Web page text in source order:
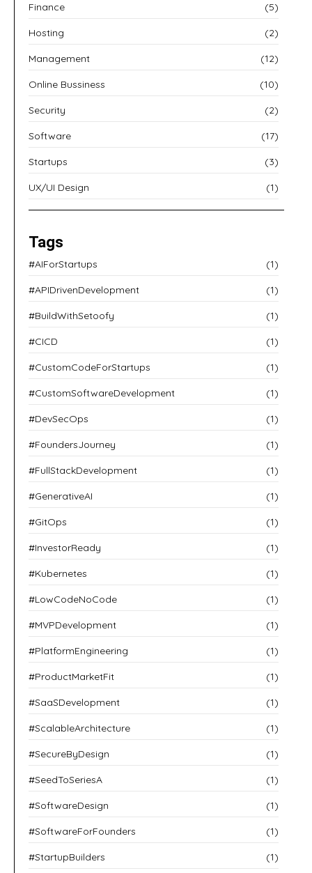
Finance (5)
Hosting (2)
Management (12)
Online Bussiness (10)
Security (2)
Software (17)
Startups (3)
UX/UI Design (1)
Tags
#AIForStartups (1)
#APIDrivenDevelopment (1)
#BuildWithSetoofy (1)
#CICD (1)
#CustomCodeForStartups (1)
#CustomSoftwareDevelopment (1)
#DevSecOps (1)
#FoundersJourney (1)
#FullStackDevelopment (1)
#GenerativeAI (1)
#GitOps (1)
#InvestorReady (1)
#Kubernetes (1)
#LowCodeNoCode (1)
#MVPDevelopment (1)
#PlatformEngineering (1)
#ProductMarketFit (1)
#SaaSDevelopment (1)
#ScalableArchitecture (1)
#SecureByDesign (1)
#SeedToSeriesA (1)
#SoftwareDesign (1)
#SoftwareForFounders (1)
#StartupBuilders (1)